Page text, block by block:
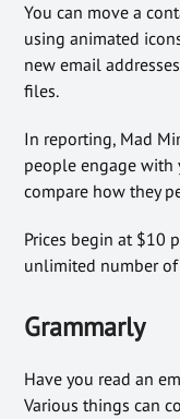
You can move a
using animated
new email
files.
In reporting, Mad
people engage with
compare how they
Prices begin at $10
unlimited number
Grammarly
Have you read an
Various things can